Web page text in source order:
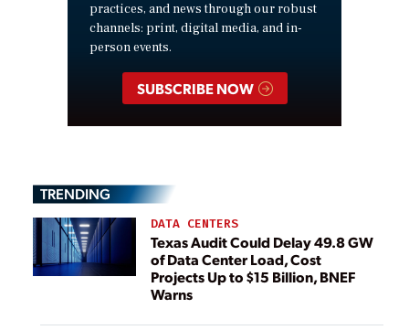
practices, and news through our robust
channels: print, digital media, and in-
person events.
SUBSCRIBE NOW
TRENDING
DATA CENTERS
Texas Audit Could Delay 49.8 GW
of Data Center Load, Cost
Projects Up to $15 Billion, BNEF
Warns